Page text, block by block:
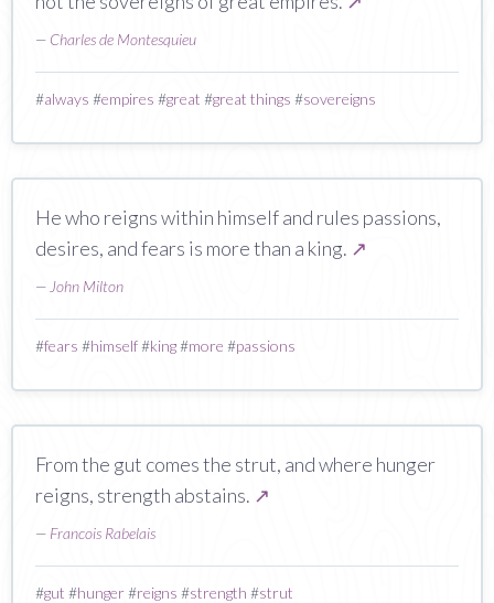
— Charles de Montesquieu
#always #empires #great #great things #sovereigns
He who reigns within himself and rules passions,
desires, and fears is more than a king. ↗
— John Milton
#fears #himself#king#more #passions
From the gut comes the strut, and where hunger
reigns, strength abstains. ↗
— Francois Rabelais
#gut #hunger#reigns #strength #strut